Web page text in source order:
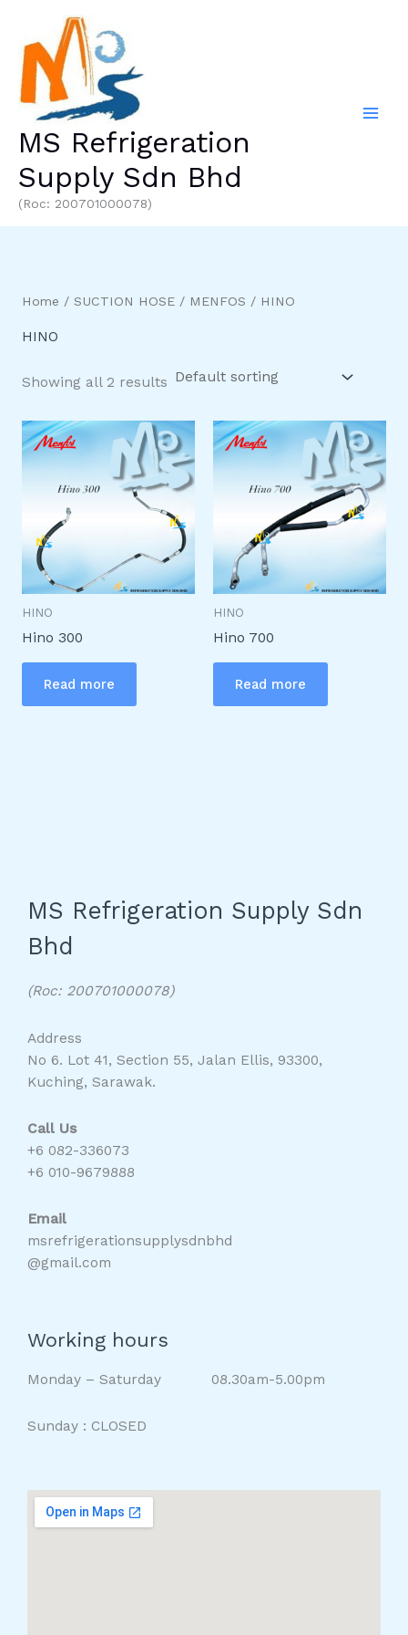
content
MS Refrigeration
Supply Sdn Bhd
(Roc: 200701000078)
Home / SUCTION HOSE/ MENFOS / HINO
HINO
Showing all 2 results
HINO
Hino 300
Read more
HINO
Hino 700
Read more
MS Refrigeration Supply Sdn
Bhd
(Roc: 200701000078)
Address
No 6. Lot 41, Section 55, Jalan Ellis, 93300,
Kuching, Sarawak.
Call Us
+6 082-336073
+6 010-9679888
Email
msrefrigerationsupplysdnbhd
@gmail.com
Working hours
Monday – Saturday 08.30am-5.00pm
Sunday : CLOSED